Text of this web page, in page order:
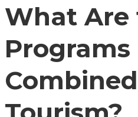
What Are
Programs